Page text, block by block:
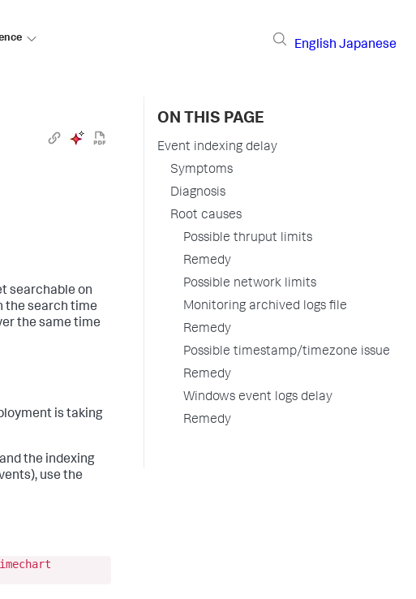
English Japanese
searchable on
the search time
the same time
is taking
the indexing
use the
ON THIS PAGE
Event indexing delay
Symptoms
Diagnosis
Root causes
Possible thruput limits
Remedy
Possible network limits
Monitoring archived logs file
Remedy
Possible timestamp/timezone issue
Remedy
Windows event logs delay
Remedy